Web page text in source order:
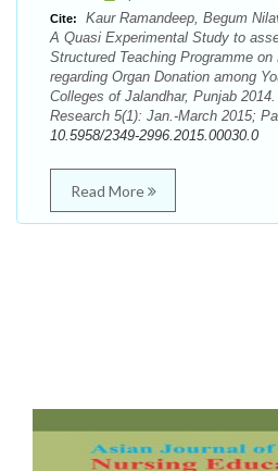
Cite:
Kaur Ramandeep, Begum
A Quasi Experimental Study to
Structured Teaching Programme
regarding Organ Donation among
Colleges of Jalandhar, Punjab
Research 5(1): Jan.-March 2015;
10.5958/2349-2996.2015.00030.0
Read More